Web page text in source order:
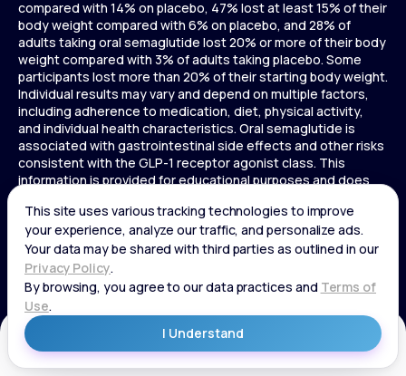
compared with 14% on placebo, 47% lost at least 15% of their
body weight compared with 6% on placebo, and 28% of
adults taking oral semaglutide lost 20% or more of their body
weight compared with 3% of adults taking placebo. Some
participants lost more than 20% of their starting body weight.
Individual results may vary and depend on multiple factors,
including adherence to medication, diet, physical activity,
and individual health characteristics. Oral semaglutide is
associated with gastrointestinal side effects and other risks
consistent with the GLP-1 receptor agonist class. This
information is provided for educational purposes and does
be made in consultation with a licensed healthcare provider.
In a 72-week Zepbound (tirzepatide) study of adults without
diabetes, average weight loss was 15.0% (34 lbs) for 5 mg,
19.5% (44 lbs) for 10 mg, 20.9% (48 lbs) for 15 mg, and 3.1% (7
lbs) for placebo. In a 72-week Zepbound (tirzepatide) study
of adults with diabetes, average weight loss was 12.8% (28
lbs) for 10 mg, 14.7% (33 lbs) for 15 mg, and 3.2% (7 lbs) for
placebo. In a 3-year Saxenda study, adults with pre-diabetes
and BMI ≥30 or ≥27 with one or more weight-related
conditions were given Saxenda or placebo added to a
Get Started